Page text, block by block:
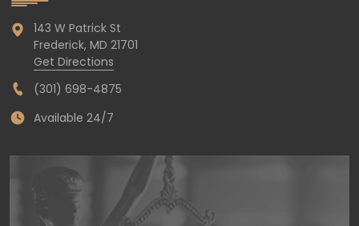
143 W Patrick St
Frederick, MD 21701
Get Directions
(301) 698-4875
Available 24/7